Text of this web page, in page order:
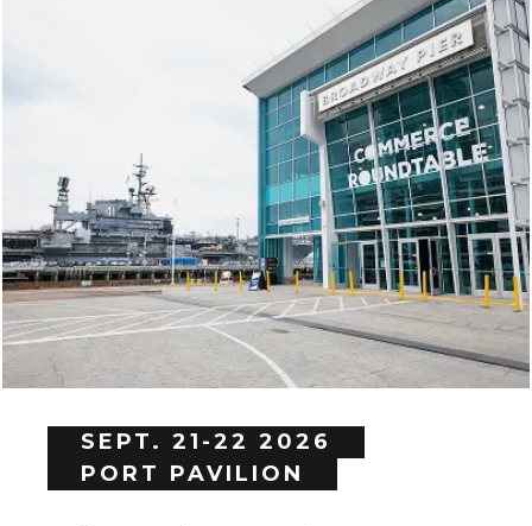
SEPT. 21-22 2026
PORT PAVILION